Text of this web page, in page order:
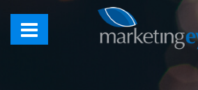
images/bannerimages/Blog-